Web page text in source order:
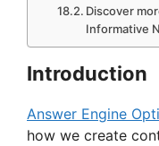
Discover
Informative
Introduction
Answer Engine
how we create